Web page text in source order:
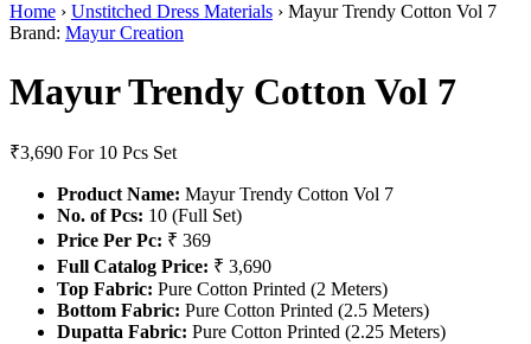
Home › Unstitched Dress Materials › Mayur Trendy Cotton Vol 7
Brand: Mayur Creation
Mayur Trendy Cotton Vol 7
₹3,690 For 10 Pcs Set
Product Name: Mayur Trendy Cotton Vol 7
No. of Pcs: 10 (Full Set)
Price Per Pc: ₹ 369
Full Catalog Price: ₹ 3,690
Top Fabric: Pure Cotton Printed (2 Meters)
Bottom Fabric: Pure Cotton Printed (2.5 Meters)
Dupatta Fabric: Pure Cotton Printed (2.25 Meters)